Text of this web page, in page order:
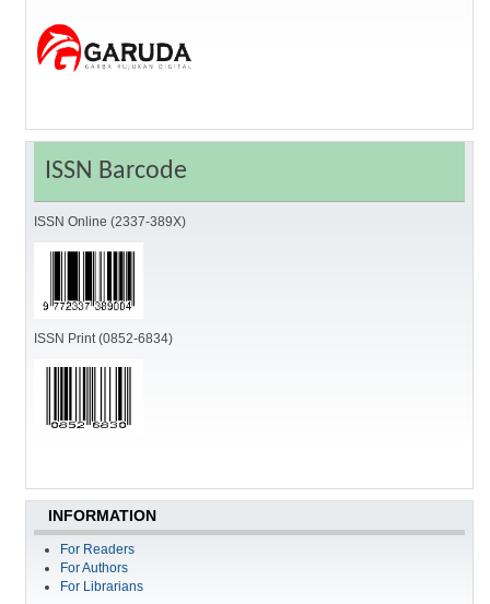
ISSN Barcode
ISSN Online (2337-389X)
ISSN Print (0852-6834)
INFORMATION
For Readers
For Authors
For Librarians